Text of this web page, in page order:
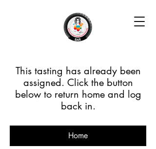
This tasting has already been
assigned. Click the button
below to return home and log
back in.
Home